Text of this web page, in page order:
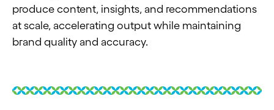
produce content, insights, and recommendations
at scale, accelerating output while maintaining
brand quality and accuracy.